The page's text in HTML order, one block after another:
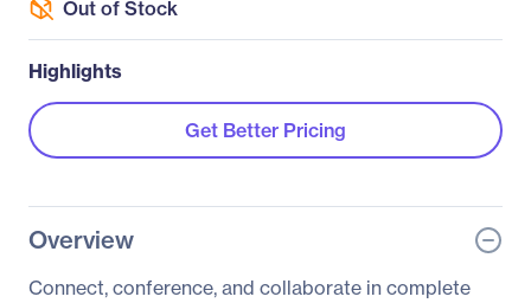
Out of Stock
Highlights
Get Better Pricing
Overview
Connect, conference, and collaborate in complete